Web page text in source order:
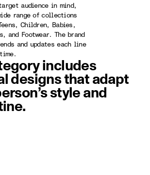
audience in mind,
range of collections
Children, Babies,
and Footwear. The brand
and updates each line
includes
designs that adapt
style and